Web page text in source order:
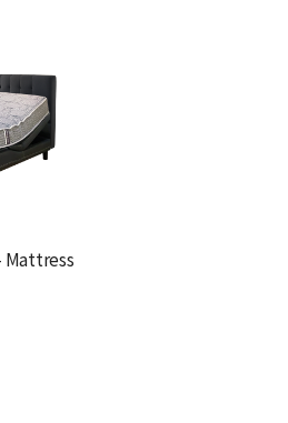
Mattress